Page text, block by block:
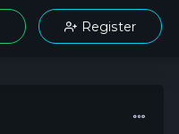
Register